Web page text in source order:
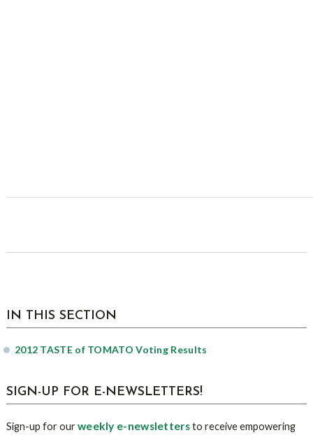
sidebar
Page
IN THIS SECTION
2012 TASTE of TOMATO Voting Results
SIGN-UP FOR E-NEWSLETTERS!
Sign-up for ourweekly e-newslettersto receive empowering